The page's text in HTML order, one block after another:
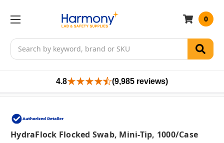
Search
0
4.8 (9,985 reviews)
HydraFlock Flocked Swab, Mini-Tip, 1000/case